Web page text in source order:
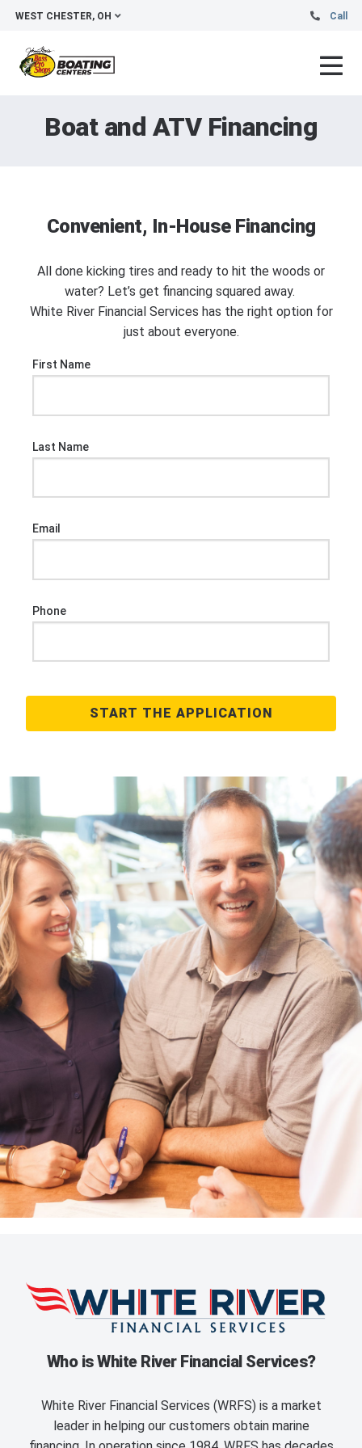
WEST CHESTER, OH Call
Boat and ATV Financing
Convenient, In-House Financing
All done kicking tires and ready to hit the woods or
water? Let’s get financing squared away.
White River Financial Services has the right option for
just about everyone.
First Name
Last Name
Email
Phone
START THE APPLICATION
Who is White River Financial Services?
White River Financial Services (WRFS) is a market
leader in helping our customers obtain marine